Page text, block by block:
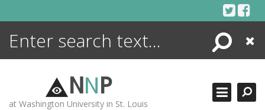
Search
Close
NNP
at Washington University in St. Louis
ENCYCLOPEDIA